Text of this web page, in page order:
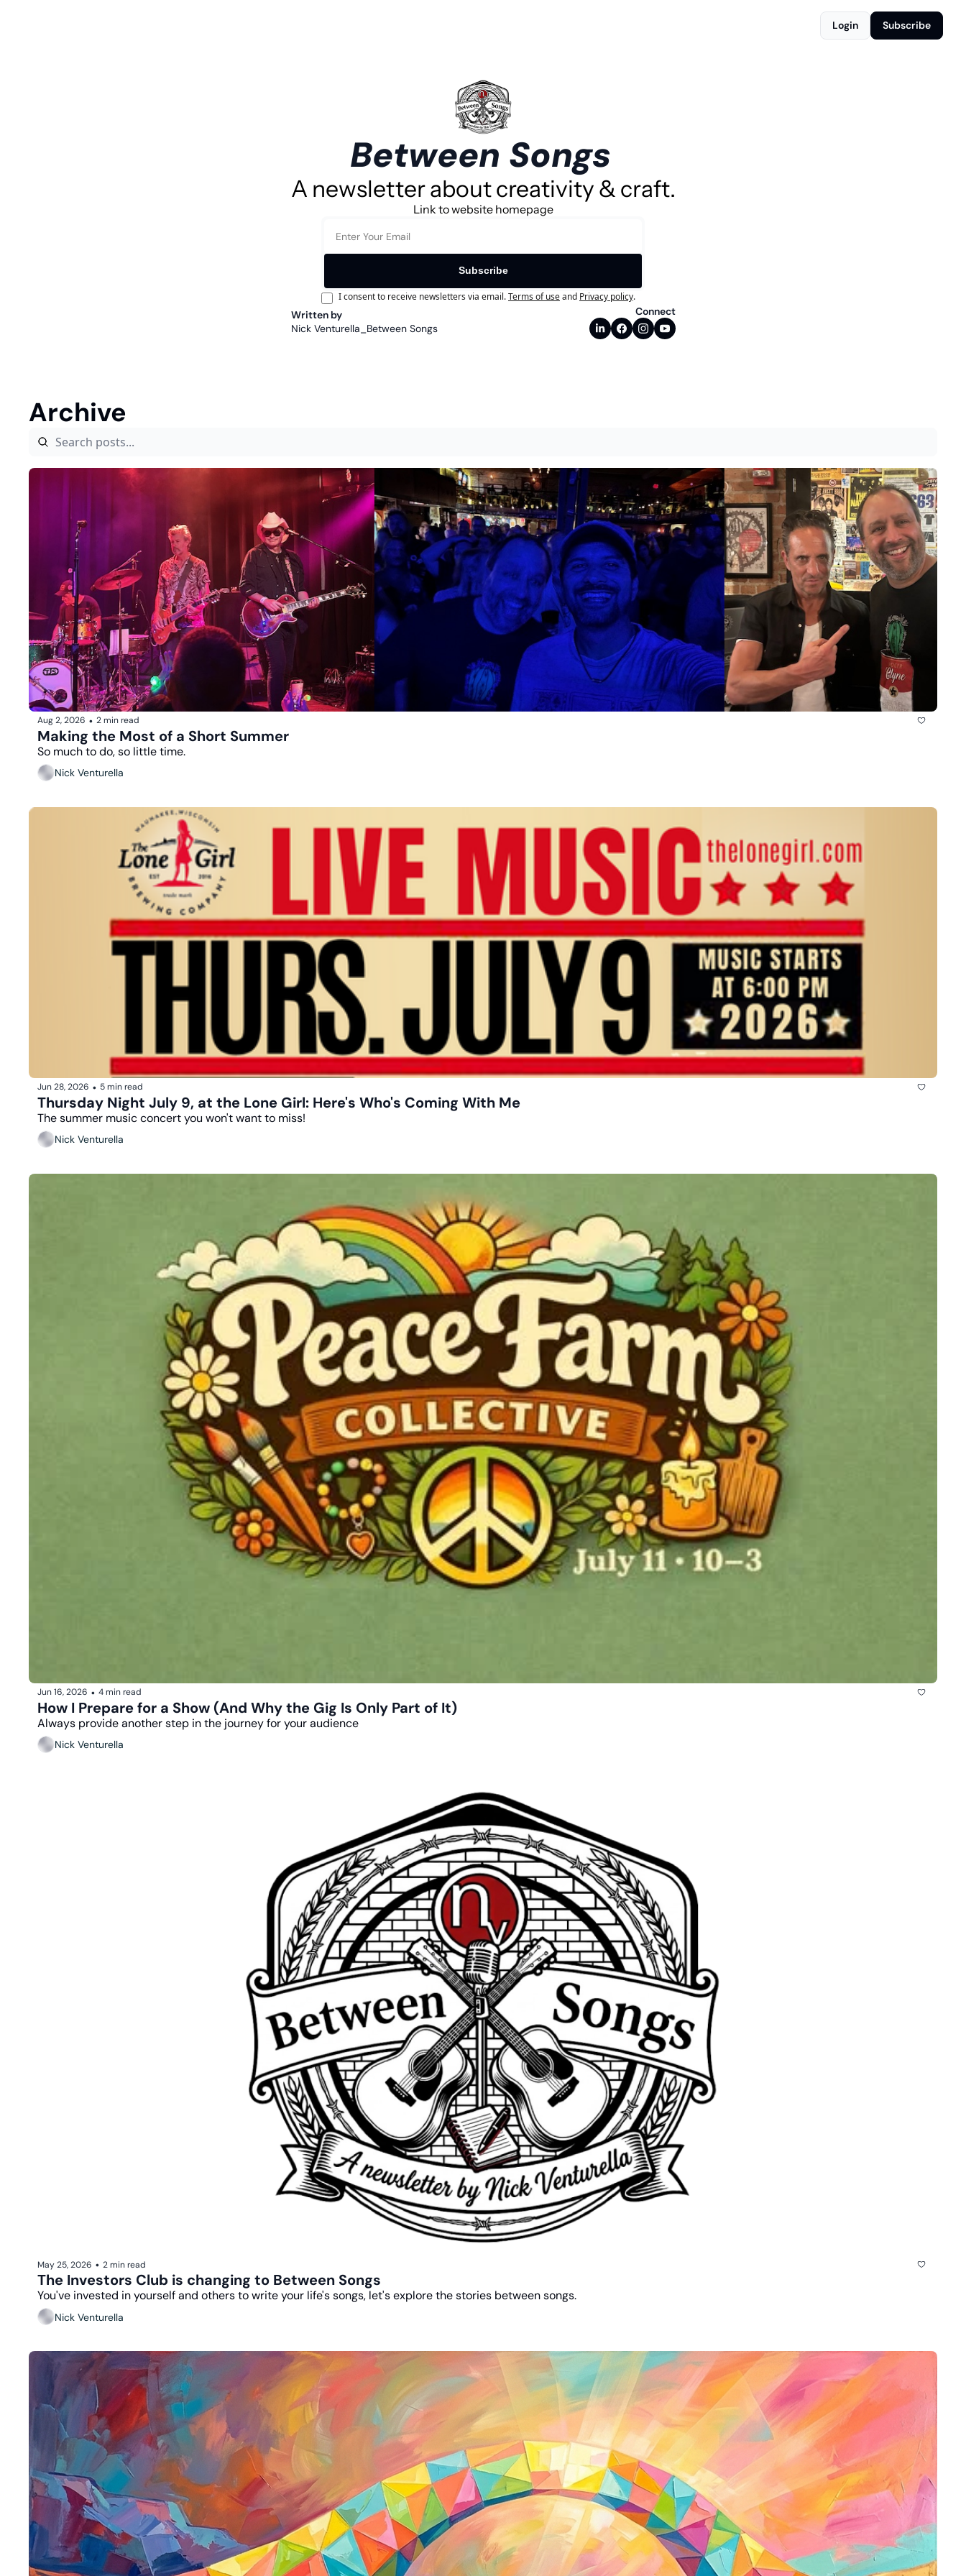
Login Subscribe
Between Songs
A newsletter about creativity & craft.
Link to website homepage
Subscribe
I consent to receive newsletters via email.Terms of useand Privacy policy.
Written by
Nick Venturella_Between Songs
Connect
Archive
Aug 2, 2026 • 2 min read
Making the Most of a Short Summer
So much to do, so little time.
Nick Venturella
Jun 28, 2026 • 5 min read
Thursday Night July 9, at the Lone Girl: Here's Who's Coming With Me
The summer music concert you won't want to miss!
Nick Venturella
Jun 16, 2026 • 4 min read
How I Prepare for a Show (And Why the Gig Is Only Part of It)
Always provide another step in the journey for your audience
Nick Venturella
May 25, 2026 • 2 min read
The Investors Club is changing to Between Songs
You've invested in yourself and others to write your life's songs, let's explore the stories between songs.
Nick Venturella